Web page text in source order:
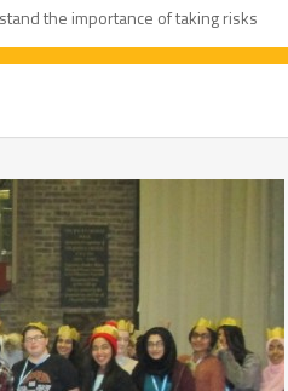
the importance of taking risks